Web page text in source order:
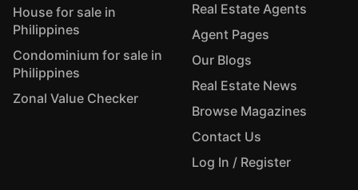
House for sale in
Philippines
Condominium for sale in
Philippines
Zonal Value Checker
Real Estate Agents
Agent Pages
Our Blogs
Real Estate News
Browse Magazines
Contact Us
Log In / Register